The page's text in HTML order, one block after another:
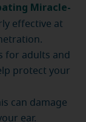
Miracle-
effective at
for adults and
protect your
can damage
ear.